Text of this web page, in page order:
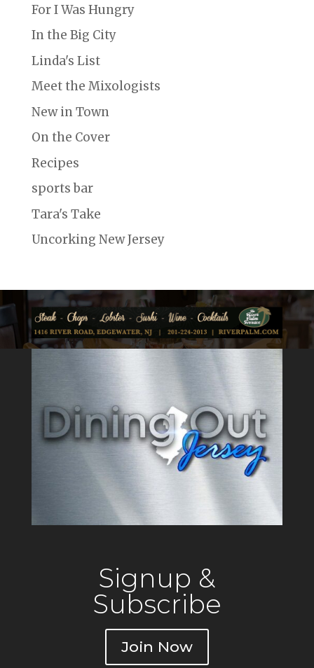
For I Was Hungry
In the Big City
Linda's List
Meet the Mixologists
New in Town
On the Cover
Recipes
sports bar
Tara's Take
Uncorking New Jersey
Signup &
Subscribe
Join Now